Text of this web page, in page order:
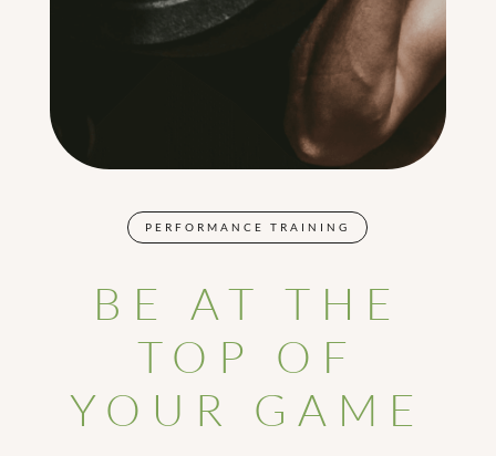
PERFORMANCE TRAINING
BE AT THE
TOP OF
YOUR GAME